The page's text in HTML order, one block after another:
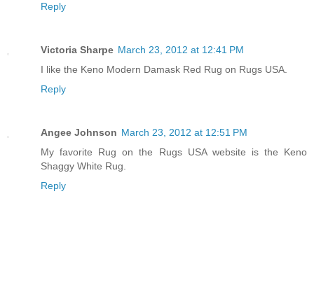
Reply
Victoria Sharpe March 23, 2012 at 12:41 PM
I like the Keno Modern Damask Red Rug on Rugs USA.
Reply
Angee Johnson March 23, 2012 at 12:51 PM
My favorite Rug on the Rugs USA website is the Keno
Shaggy White Rug.
Reply